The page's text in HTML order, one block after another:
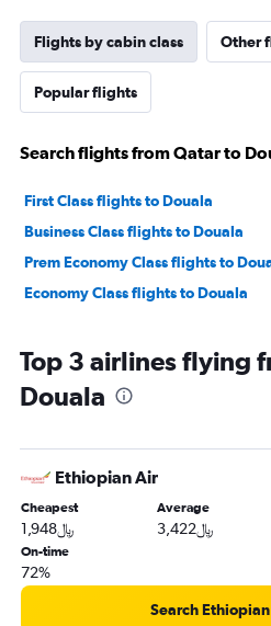
Flights by cabin class Other
Popular flights
Search flights from Qatar to
First Class flights to Douala
Business Class flights to Douala
Prem Economy Class flights to
Economy Class flights to Douala
Top 3 airlines flying
Douala
Ethiopian Air
Cheapest
1,948﷼
Average
3,422﷼
On-time
72%
Search